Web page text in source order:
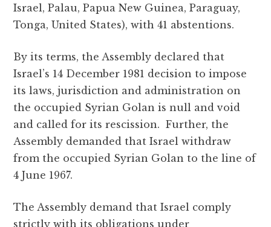
Israel, Palau, Papua New Guinea, Paraguay,
Tonga, United States), with 41 abstentions.
By its terms, the Assembly declared that
Israel’s 14 December 1981 decision to impose
its laws, jurisdiction and administration on
the occupied Syrian Golan is null and void
and called for its rescission. Further, the
Assembly demanded that Israel withdraw
from the occupied Syrian Golan to the line of
4 June 1967.
The Assembly demand that Israel comply
strictly with its obligations under